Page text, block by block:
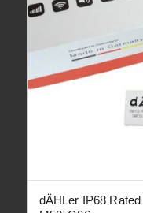
dÄHLer IP68